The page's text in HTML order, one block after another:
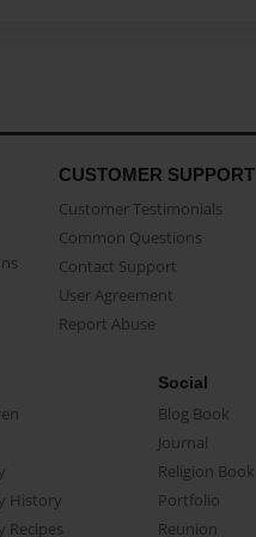
CUSTOMER SUPPORT
Customer Testimonials
Common Questions
Contact Support
User Agreement
Report Abuse
History
Recipes
Social
Blog Book
Journal
Religion Book
Portfolio
Reunion